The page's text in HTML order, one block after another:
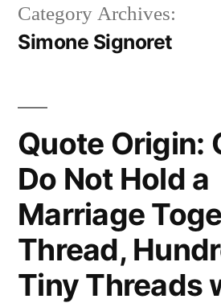
Category Archives:
Simone Signoret
Quote Origin:
Do Not Hold a
Marriage
Thread,
Tiny Threads